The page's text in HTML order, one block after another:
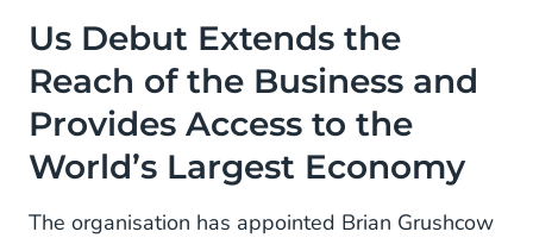
Us Debut Extends the Reach of the Business and
Provides Access to the World’s Largest Economy
Us Debut Extends the
Reach of the Business and
Provides Access to the
World’s Largest Economy
The organisation has appointed Brian Grushcow